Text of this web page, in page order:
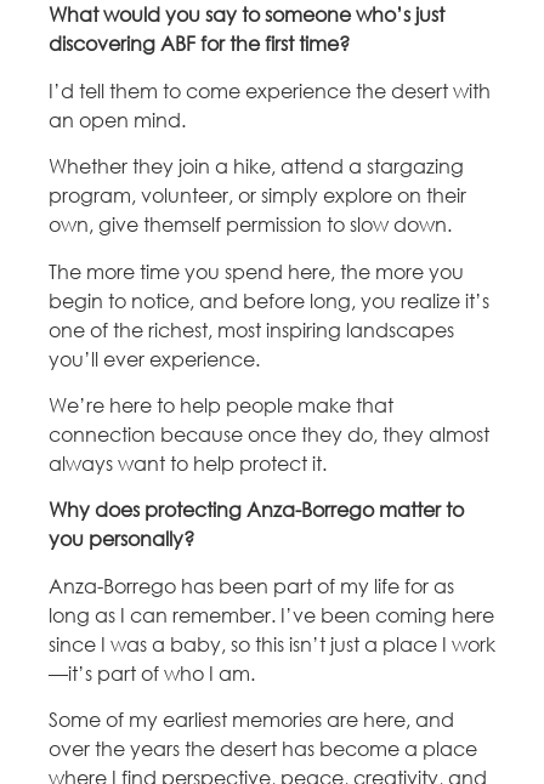
What would you say to someone who’s just
discovering ABF for the first time?
I’d tell them to come experience the desert with
an open mind.
Whether they join a hike, attend a stargazing
program, volunteer, or simply explore on their
own, give themself permission to slow down.
The more time you spend here, the more you
begin to notice, and before long, you realize it’s
one of the richest, most inspiring landscapes
you’ll ever experience.
We’re here to help people make that
connection because once they do, they almost
always want to help protect it.
Why does protecting Anza-Borrego matter to
you personally?
Anza-Borrego has been part of my life for as
long as I can remember. I’ve been coming here
since I was a baby, so this isn’t just a place I work
—it’s part of who I am.
Some of my earliest memories are here, and
over the years the desert has become a place
where I find perspective, peace, creativity, and